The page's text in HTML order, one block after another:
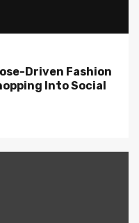
Driven Fashion
Into Social